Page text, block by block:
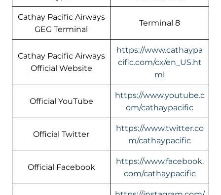
Cathay Pacific Airways
GEG Terminal
Terminal 8
Cathay Pacific Airways
Official Website
https://www.cathaypa
cific.com/cx/en_US.ht
ml
Official YouTube
https://www.youtube.c
om/cathaypacific
Official Twitter
https://www.twitter.co
m/cathaypacific
Official Facebook
https://www.facebook.
com/cathaypacific